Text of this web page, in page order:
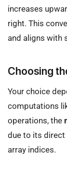
increases
right. This
and aligns with
Choosing
Your choice
computations
operations, the
due to its direct
array indices.